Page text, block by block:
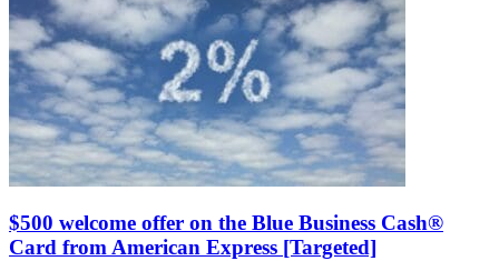
$500 welcome offer on the Blue Business Cash®
Card from American Express [Targeted]